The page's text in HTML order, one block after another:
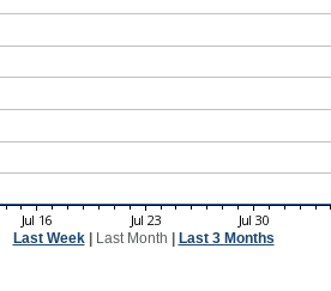
Last Week| Last Month Last 3 Months